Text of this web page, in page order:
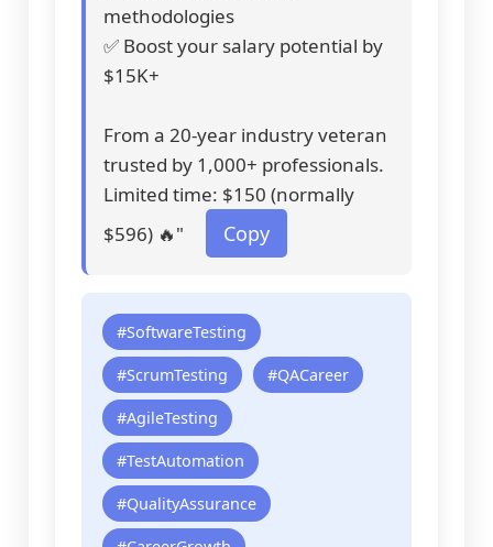
methodologies
✅ Boost your salary potential by
$15K+
From a 20-year industry veteran
trusted by 1,000+ professionals.
Limited time: $150 (normally
$596) 🔥"
Copy
#SoftwareTesting
#ScrumTesting #QACareer
#AgileTesting
#TestAutomation
#QualityAssurance